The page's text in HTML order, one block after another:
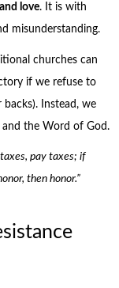
love. It is with
misunderstanding.
churches can
if we refuse to
Instead, we
and the Word of God.
pay taxes; if
then honor.”